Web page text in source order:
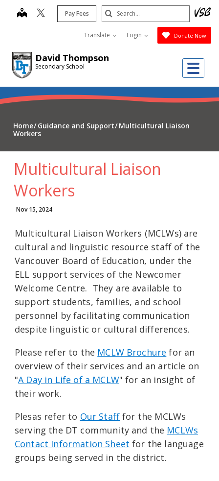
David Thompson
Secondary School
map Pay Fees
Translate Login Donate Now
Search
Submit
Home Guidance and Support Multicultural Liaison
Workers
Multicultural Liaison
Workers
Nov 15, 2024
Multicultural Liaison Workers (MCLWs) are
cultural and linguistic resource staff of the
Vancouver Board of Education, under the
ELL support services of the Newcomer
Welcome Centre. They are available to
support students, families, and school
personnel by facilitating communication
despite linguistic or cultural differences.
Please refer to the MCLW Brochure for an
overview of their services and an article on
"A Day in Life of a MCLW" for an insight of
their work.
Plesas refer to Our Staff for the MCLWs
serving the DT community and the MCLWs
Contact Information Sheet for the language
groups being served in the district.